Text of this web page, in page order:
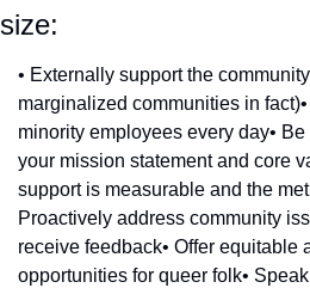
size:
• Externally support the
marginalized communities in fact)
minority employees every day•
your mission statement and core
support is measurable and the
Proactively address community
receive feedback• Offer equitable
opportunities for queer folk•